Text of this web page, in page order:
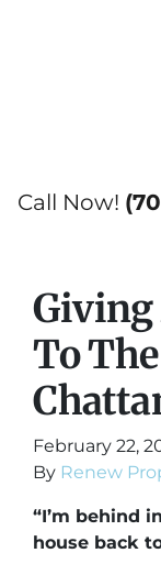
Call Now!
Giving
To
February 22,
By Renew
“I’m behind
house back